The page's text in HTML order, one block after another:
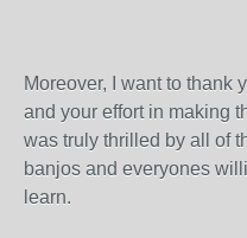
Moreover, I want to thank
and your effort in making
was truly thrilled by all of
banjos and everyones
learn.